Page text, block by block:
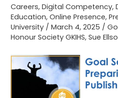
Careers,Digital Competency,
Education,Online Presence,
University /March 4, 2025 /
Honour Society GKIHS,Sue
Honour
Society